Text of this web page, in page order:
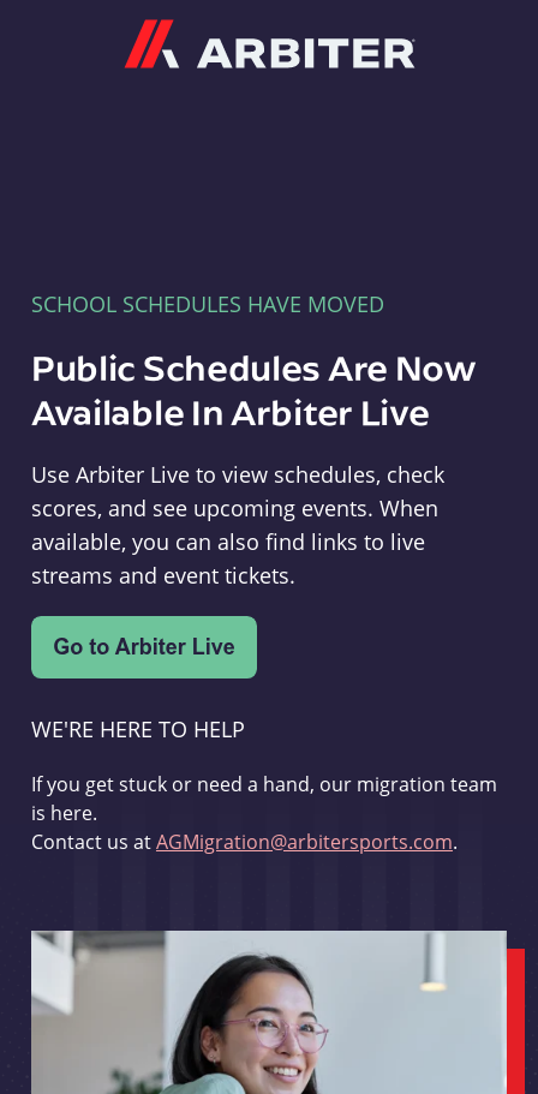
SCHOOL SCHEDULES HAVE MOVED
Public Schedules Are Now
Available In Arbiter Live
Use Arbiter Live to view schedules, check
scores, and see upcoming events. When
available, you can also find links to live
streams and event tickets.
WE'RE HERE TO HELP
If you get stuck or need a hand, our migration team
is here.
Contact us atAGMigration@arbitersports.com.